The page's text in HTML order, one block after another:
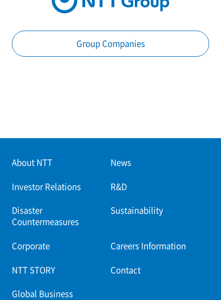
Group Companies
About NTT News
Investor Relations R&D
Disaster
Countermeasures
Sustainability
Corporate Careers Information
NTT STORY Contact
Global Business